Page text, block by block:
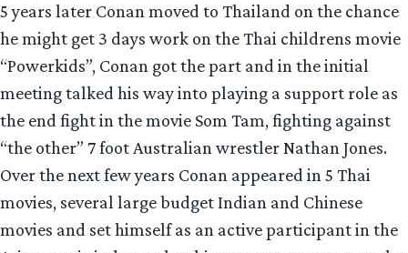
5 years later Conan moved to Thailand on the chance
he might get 3 days work on the Thai childrens movie
“Powerkids”, Conan got the part and in the initial
meeting talked his way into playing a support role as
the end fight in the movie Som Tam, fighting against
“the other” 7 foot Australian wrestler Nathan Jones.
Over the next few years Conan appeared in 5 Thai
movies, several large budget Indian and Chinese
movies and set himself as an active participant in the